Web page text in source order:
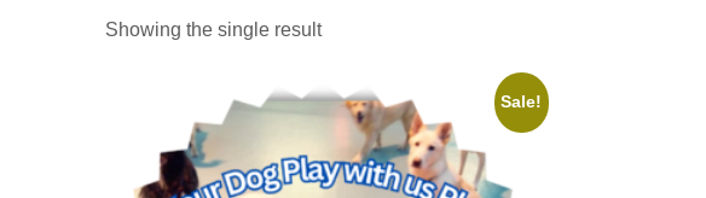
Showing the single result
Sale!